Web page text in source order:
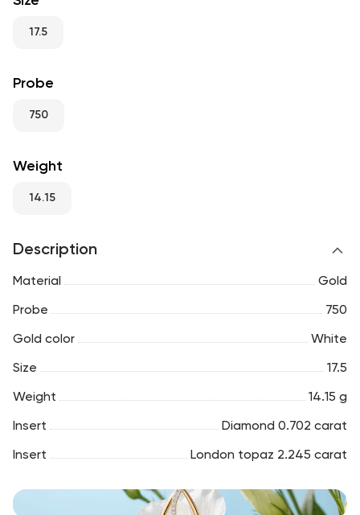
17.5
Probe
750
Weight
14.15
Description
Material Gold
Probe 750
Gold color White
Size 17.5
Weight 14.15 g
Insert Diamond 0.702 carat
Insert London topaz 2.245 carat